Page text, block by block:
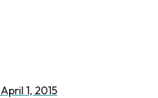
1, 2015